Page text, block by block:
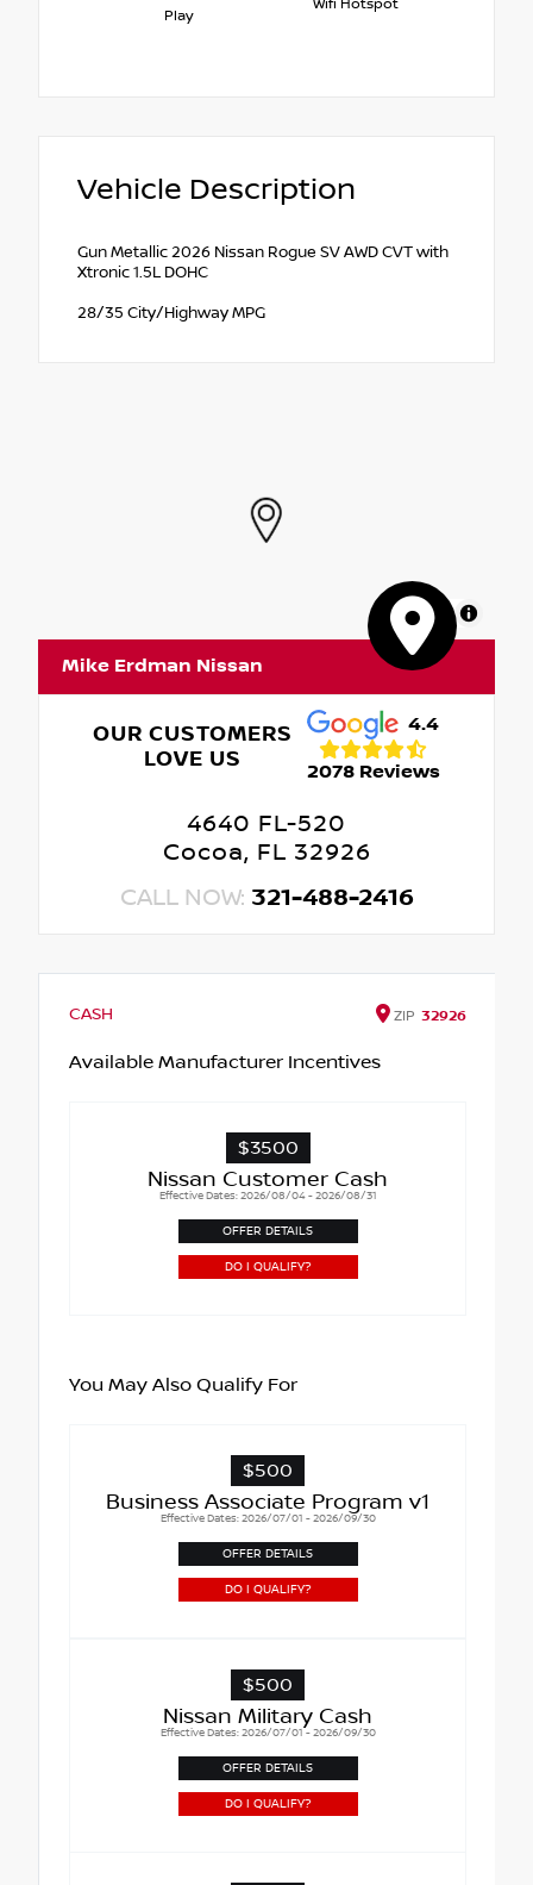
Play
Wifi Hotspot
Vehicle Description
Gun Metallic 2026 Nissan Rogue SV AWD CVT with
Xtronic 1.5L DOHC
28/35 City/Highway MPG
MapLibre
Mike Erdman Nissan
OUR CUSTOMERS
LOVE US
4.4
2078 Reviews
4640 FL-520
Cocoa, FL 32926
CALL NOW: 321-488-2416
CASH ZIP 32926
Available Manufacturer Incentives
$3500
Nissan Customer Cash
Effective Dates: 2026/08/04 - 2026/08/31
OFFER DETAILS
DO I QUALIFY?
You May Also Qualify For
$500
Business Associate Program v1
Effective Dates: 2026/07/01 - 2026/09/30
OFFER DETAILS
DO I QUALIFY?
$500
Nissan Military Cash
Effective Dates: 2026/07/01 - 2026/09/30
OFFER DETAILS
DO I QUALIFY?